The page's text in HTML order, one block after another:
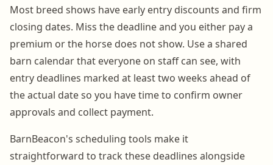
Most breed shows have early entry discounts and firm
closing dates. Miss the deadline and you either pay a
premium or the horse does not show. Use a shared
barn calendar that everyone on staff can see, with
entry deadlines marked at least two weeks ahead of
the actual date so you have time to confirm owner
approvals and collect payment.
BarnBeacon's scheduling tools make it
straightforward to track these deadlines alongside